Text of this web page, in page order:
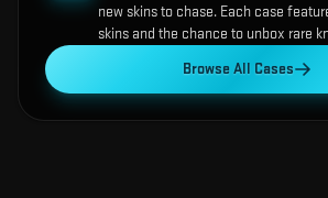
new skins to chase. Each case
skins and the chance to unbox rare
Browse All Cases